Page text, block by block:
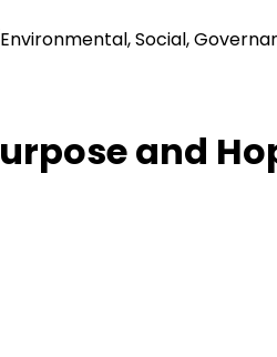
Social,
and